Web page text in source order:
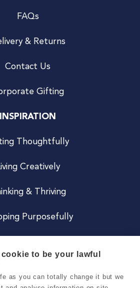
FAQs
& Returns
Contact Us
Gifting
INSPIRATION
Thoughtfully
Creatively
& Thriving
Purposefully
to be your lawful
as you can totally change it but we